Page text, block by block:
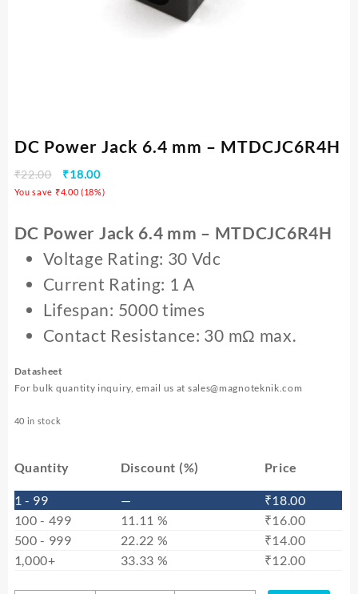
DC Power Jack 6.4 mm – MTDCJC6R4H
₹22.00 ₹18.00
You save ₹4.00 (18%)
DC Power Jack 6.4 mm – MTDCJC6R4H
Voltage Rating: 30 Vdc
Current Rating: 1 A
Lifespan: 5000 times
Contact Resistance: 30 mΩ max.
Datasheet
For bulk quantity inquiry, email us at sales@magnoteknik.com
40 in stock
Quantity Discount (%) Price
1 - 99 — ₹18.00
100 - 499
11.11 % ₹16.00
500 - 999
22.22 % ₹14.00
1,000+
33.33 % ₹12.00